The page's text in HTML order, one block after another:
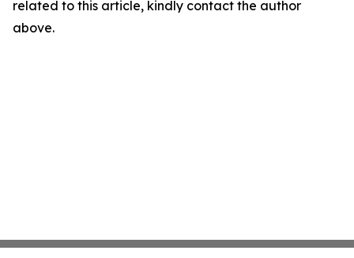
related to this article, kindly contact the author
above.